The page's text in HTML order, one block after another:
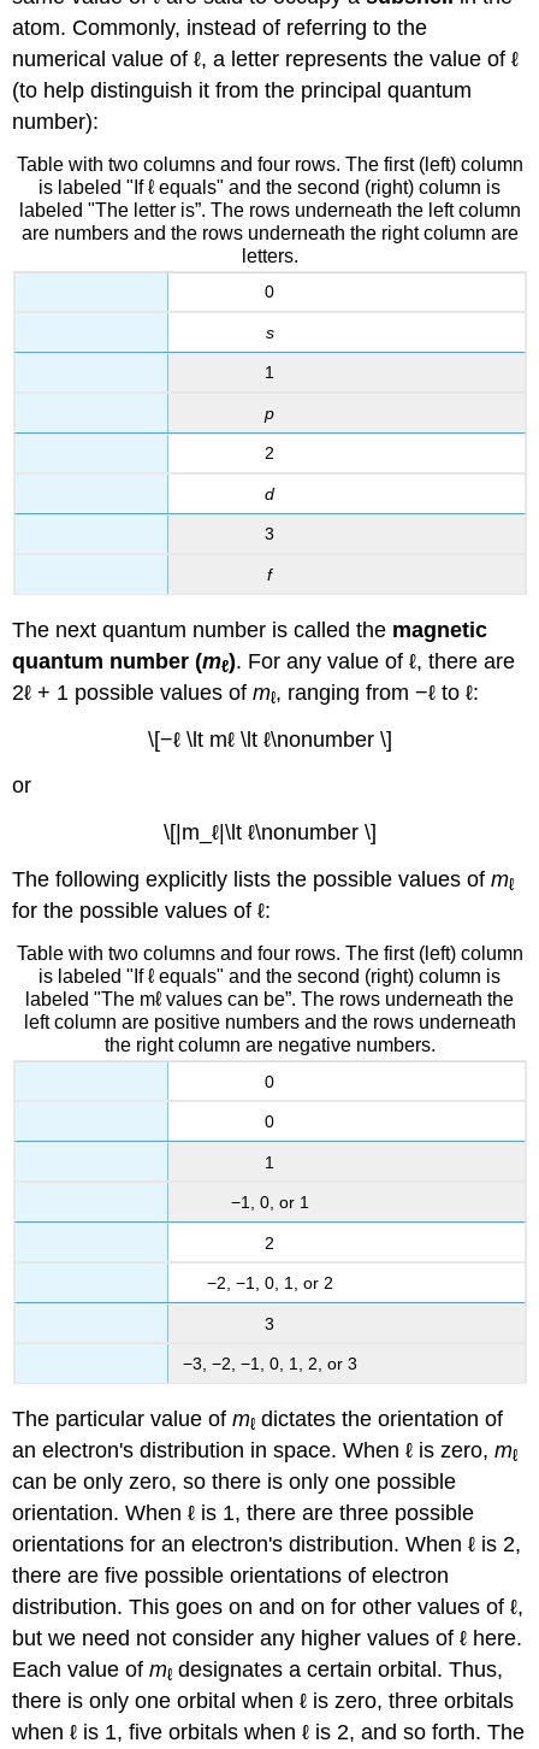
atom. Commonly, instead of referring to the
numerical value of ℓ, a letter represents the value of ℓ
(to help distinguish it from the principal quantum
number):
Table with two columns and four rows. The first (left) column
is labeled "If ℓ equals" and the second (right) column is
labeled "The letter is”. The rows underneath the left column
are numbers and the rows underneath the right column are
letters.
0
s
1
p
2
d
3
f
The next quantum number is called the magnetic
quantum number (mℓ). For any value of ℓ, there are
2ℓ + 1 possible values ofmℓ, ranging from −ℓ to ℓ:
\[−ℓ \lt mℓ \lt ℓ\nonumber \]
or
\[|m_ℓ|\lt ℓ\nonumber \]
The following explicitly lists the possible values ofmℓ
for the possible values of ℓ:
Table with two columns and four rows. The first (left) column
is labeled "If ℓ equals" and the second (right) column is
labeled "The mℓ values can be”. The rows underneath the
left column are positive numbers and the rows underneath
the right column are negative numbers.
0
0
1
−1, 0, or 1
2
−2, −1, 0, 1, or 2
3
−3, −2, −1, 0, 1, 2, or 3
The particular value ofmℓ dictates the orientation of
an electron's distribution in space. When ℓ is zero,mℓ
can be only zero, so there is only one possible
orientation. When ℓ is 1, there are three possible
orientations for an electron's distribution. When ℓ is 2,
there are five possible orientations of electron
distribution. This goes on and on for other values of ℓ,
but we need not consider any higher values of ℓ here.
Each value ofmℓ designates a certain orbital. Thus,
there is only one orbital when ℓ is zero, three orbitals
when ℓ is 1, five orbitals when ℓ is 2, and so forth. The